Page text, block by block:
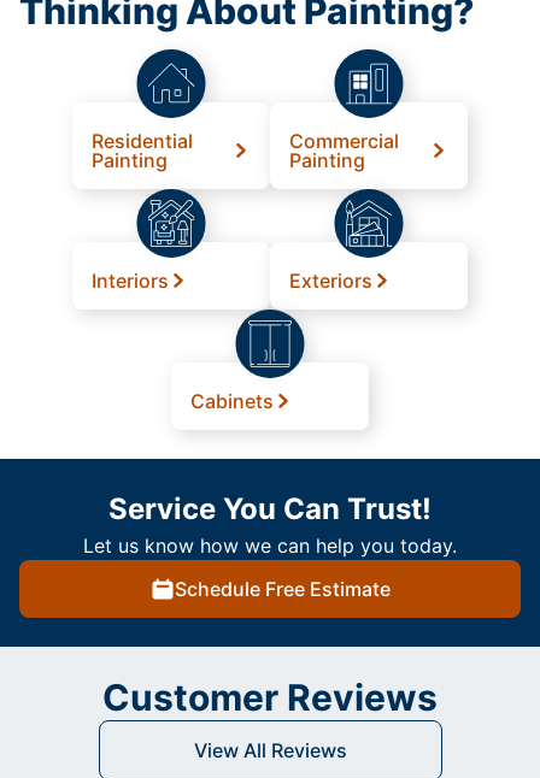
Thinking About Painting?
Residential
Painting
Commercial
Painting
Interiors Exteriors
Cabinets
Service You Can Trust!
Let us know how we can help you today.
Schedule Free Estimate
Customer Reviews
View All Reviews